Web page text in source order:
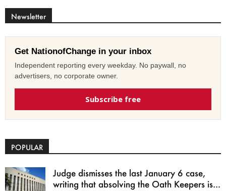
Newsletter
Get NationofChange in your inbox
Independent reporting every weekday. No paywall, no
advertisers, no corporate owner.
Subscribe free
POPULAR
Judge dismisses the last January 6 case,
writing that absolving the Oath Keepers is...